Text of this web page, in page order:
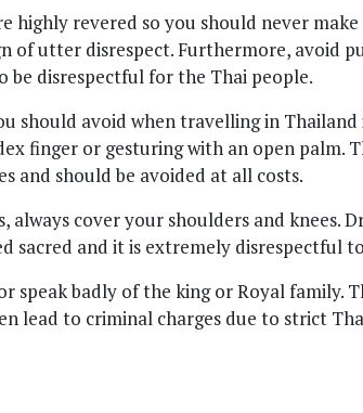
highly revered so you should never
of utter disrespect. Furthermore, avoid
be disrespectful for the Thai people.
should avoid when travelling in Thailand
finger or gesturing with an open palm.
and should be avoided at all costs.
always cover your shoulders and knees.
sacred and it is extremely disrespectful
speak badly of the king or Royal family.
lead to criminal charges due to strict